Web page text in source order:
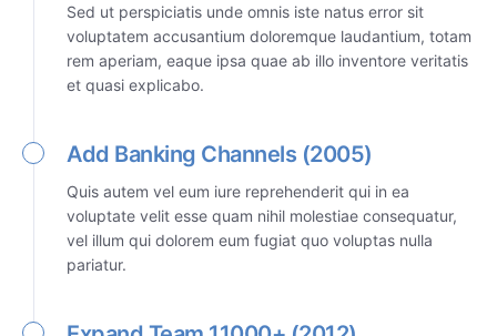
Sed ut perspiciatis unde omnis iste natus error sit
voluptatem accusantium doloremque laudantium, totam
rem aperiam, eaque ipsa quae ab illo inventore veritatis
et quasi explicabo.
Add Banking Channels (2005)
Quis autem vel eum iure reprehenderit qui in ea
voluptate velit esse quam nihil molestiae consequatur,
vel illum qui dolorem eum fugiat quo voluptas nulla
pariatur.